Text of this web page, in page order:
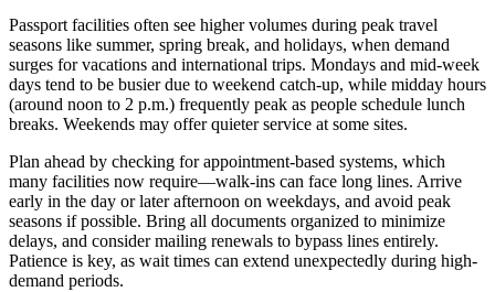
Passport facilities often see higher volumes during peak travel
seasons like summer, spring break, and holidays, when demand
surges for vacations and international trips. Mondays and mid-week
days tend to be busier due to weekend catch-up, while midday hours
(around noon to 2 p.m.) frequently peak as people schedule lunch
breaks. Weekends may offer quieter service at some sites.
Plan ahead by checking for appointment-based systems, which
many facilities now require—walk-ins can face long lines. Arrive
early in the day or later afternoon on weekdays, and avoid peak
seasons if possible. Bring all documents organized to minimize
delays, and consider mailing renewals to bypass lines entirely.
Patience is key, as wait times can extend unexpectedly during high-
demand periods.